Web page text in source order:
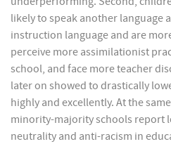
likely to speak another language
instruction language and are
perceive more assimilationist
school, and face more teacher
later on showed to drastically
highly and excellently. At the
minority-majority schools report
neutrality and anti-racism in